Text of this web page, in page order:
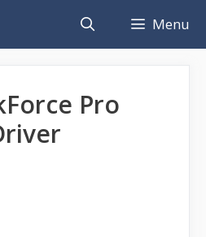
Menu
Pro